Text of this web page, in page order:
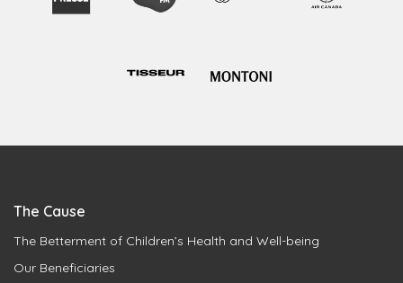
The Cause
The Betterment of Children’s Health and Well-being
Our Beneficiaries